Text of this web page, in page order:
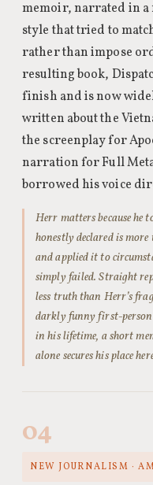
memoir, narrated in
style that tried to
rather than impose
resulting book,
finish and is now
written about the
the screenplay for
narration for Full
borrowed his voice
Herr matters because
honestly declared is
and applied it to
simply failed. Straight
less truth than Herr’s
darkly funny first-person
in his lifetime, a short
alone secures his place
04
NEW JOURNALISM ·